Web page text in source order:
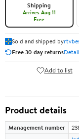
Shipping
Arrives Aug 11
Free
Sold and shipped by
Free 30-day returns
Add to list
Product details
Management number